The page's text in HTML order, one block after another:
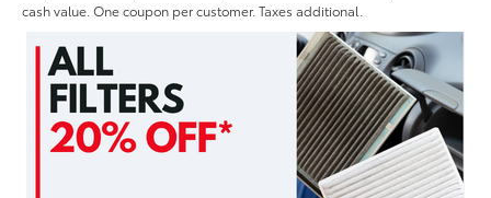
cash value. One coupon per customer. Taxes additional.